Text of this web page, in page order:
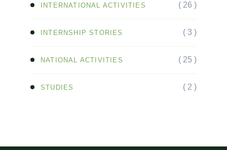
INTERNATIONAL ACTIVITIES ( 26 )
INTERNSHIP STORIES ( 3 )
NATIONAL ACTIVITIES ( 25 )
STUDIES ( 2 )